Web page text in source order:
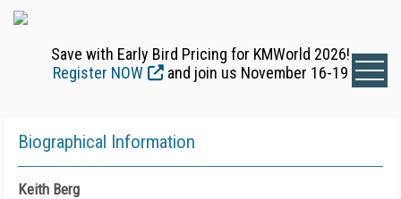
Save with Early Bird Pricing for KMWorld 2026!
Register NOW
and join us November 16-19
Biographical Information
Keith Berg